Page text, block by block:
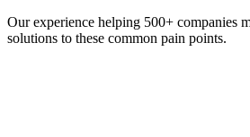
Our experience helping 500+ companies
solutions to these common pain points.